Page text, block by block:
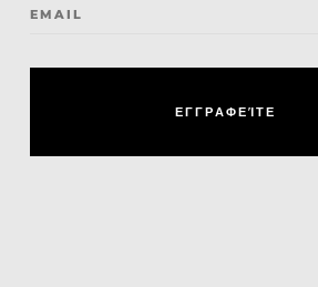
EMAIL
ΕΓΓΡΑΦΕΊΤΕ